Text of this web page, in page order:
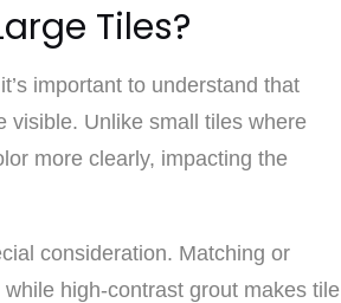
Tiles?
important to understand that
visible. Unlike small tiles where
more clearly, impacting the
consideration. Matching or
high-contrast grout makes tile